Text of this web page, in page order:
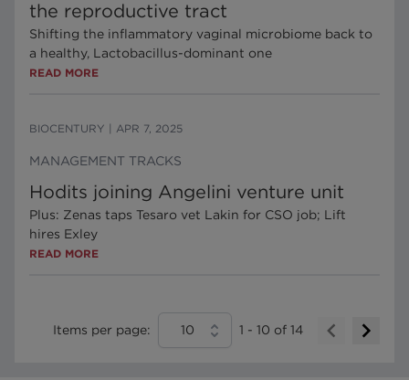
the reproductive tract
Shifting the inflammatory vaginal microbiome back to
a healthy, Lactobacillus-dominant one
READ MORE
BIOCENTURY APR 7, 2025
MANAGEMENT TRACKS
Hodits joining Angelini venture unit
Plus: Zenas taps Tesaro vet Lakin for CSO job; Lift
hires Exley
READ MORE
Items per page: 10 1 - 10 of 14